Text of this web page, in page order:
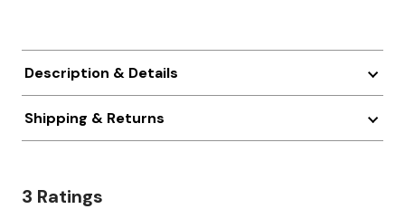
Description & Details
Shipping & Returns
3 Ratings